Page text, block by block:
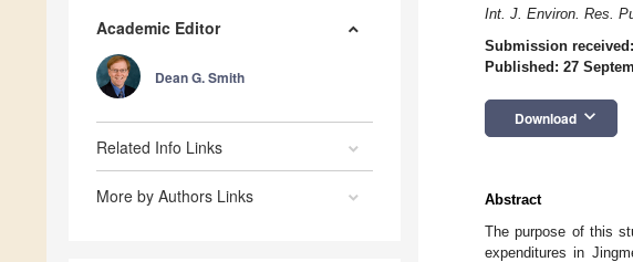
Academic Editor
Dean G. Smith
Related Info Links
More by Authors Links
Int. J. Environ. Res.
Submission
Published: 27
Download keyboard_arrow_down
Abstract
The purpose of this
expenditures in